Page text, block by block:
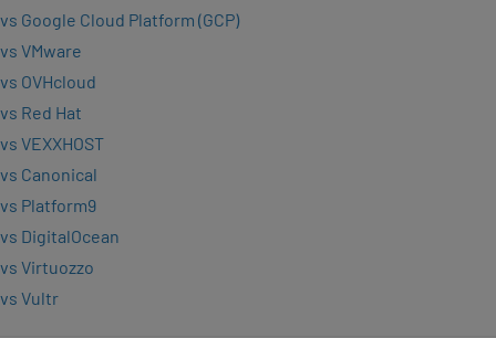
vs Google Cloud Platform (GCP)
vs VMware
vs OVHcloud
vs Red Hat
vs VEXXHOST
vs Canonical
vs Platform9
vs DigitalOcean
vs Virtuozzo
vs Vultr